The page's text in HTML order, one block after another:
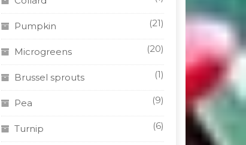
Pumpkin (21)
Microgreens (20)
Brussel sprouts (1)
Pea (9)
Turnip (6)